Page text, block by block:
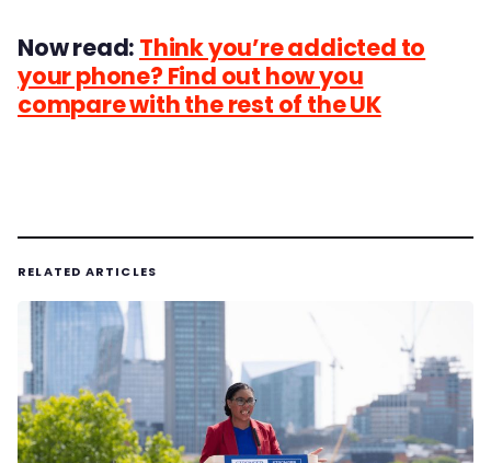
Now read: Think you’re addicted to
your phone? Find out how you
compare with the rest of the UK
RELATED ARTICLES